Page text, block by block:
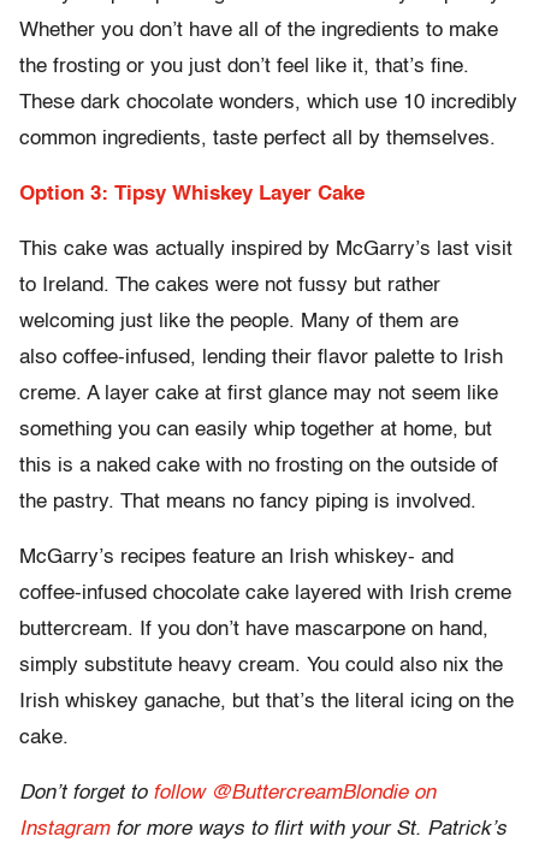
Whether you don’t have all of the ingredients to make
the frosting or you just don’t feel like it, that’s fine.
These dark chocolate wonders, which use 10 incredibly
common ingredients, taste perfect all by themselves.
Option 3: Tipsy Whiskey Layer Cake
This cake was actually inspired by McGarry’s last visit
to Ireland. The cakes were not fussy but rather
welcoming just like the people. Many of them are
also coffee-infused, lending their flavor palette to Irish
creme. A layer cake at first glance may not seem like
something you can easily whip together at home, but
this is a naked cake with no frosting on the outside of
the pastry. That means no fancy piping is involved.
McGarry’s recipes feature an Irish whiskey- and
coffee-infused chocolate cake layered with Irish creme
buttercream. If you don’t have mascarpone on hand,
simply substitute heavy cream. You could also nix the
Irish whiskey ganache, but that’s the literal icing on the
cake.
Don’t forget to follow @ButtercreamBlondie on
Instagramfor more ways to flirt with your St. Patrick’s